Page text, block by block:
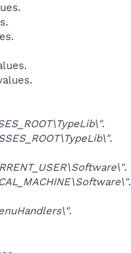
.
.
.
.
.